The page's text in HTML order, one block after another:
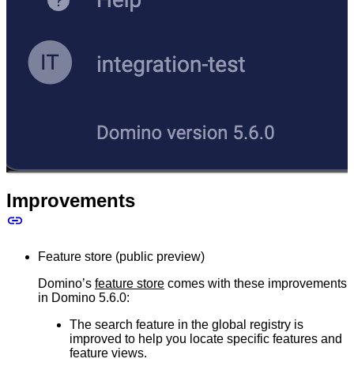
Improvements
Feature store (public preview)
Domino’s feature store comes with these improvements
in Domino 5.6.0:
The search feature in the global registry is
improved to help you locate specific features and
feature views.